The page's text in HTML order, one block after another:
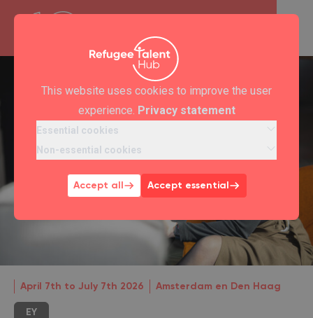
This website uses cookies to improve the user
experience. Privacy statement
Essential cookies
Non-essential cookies
Accept all Accept essential
April 7th to July 7th 2026 Amsterdam en Den Haag
EY